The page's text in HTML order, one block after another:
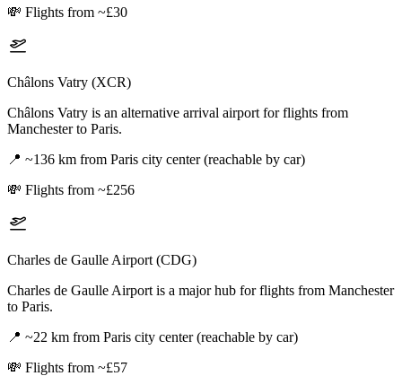
💸 Flights from ~£30
Châlons Vatry (XCR)
Châlons Vatry is an alternative arrival airport for flights from
Manchester to Paris.
📍 ~136 km from Paris city center (reachable by car)
💸 Flights from ~£256
Charles de Gaulle Airport (CDG)
Charles de Gaulle Airport is a major hub for flights from Manchester
to Paris.
📍 ~22 km from Paris city center (reachable by car)
💸 Flights from ~£57